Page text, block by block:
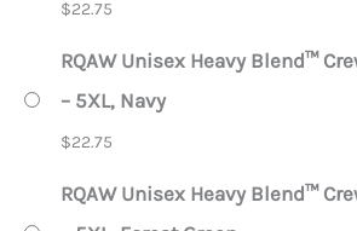
$22.75
RQAW Unisex Heavy Blend™
– 5XL, Navy
$22.75
RQAW Unisex Heavy Blend™